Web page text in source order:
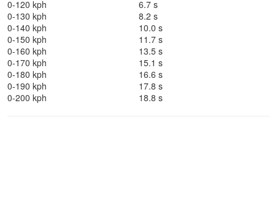
0-120 kph
6.7 s
0-130 kph
8.2 s
0-140 kph
10.0 s
0-150 kph
11.7 s
0-160 kph
13.5 s
0-170 kph
15.1 s
0-180 kph
16.6 s
0-190 kph
17.8 s
0-200 kph
18.8 s